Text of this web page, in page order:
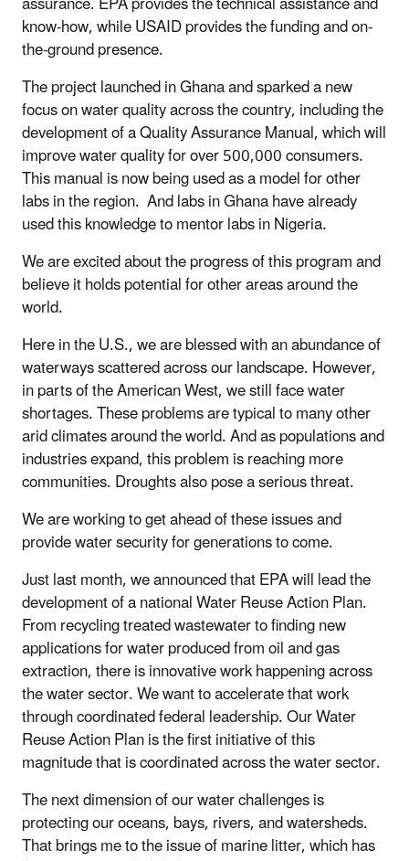
know-how, while USAID provides the funding and on-
the-ground presence.
The project launched in Ghana and sparked a new
focus on water quality across the country, including the
development of a Quality Assurance Manual, which will
improve water quality for over 500,000 consumers.
This manual is now being used as a model for other
labs in the region. And labs in Ghana have already
used this knowledge to mentor labs in Nigeria.
We are excited about the progress of this program and
believe it holds potential for other areas around the
world.
Here in the U.S., we are blessed with an abundance of
waterways scattered across our landscape. However,
in parts of the American West, we still face water
shortages. These problems are typical to many other
arid climates around the world. And as populations and
industries expand, this problem is reaching more
communities. Droughts also pose a serious threat.
We are working to get ahead of these issues and
provide water security for generations to come.
Just last month, we announced that EPA will lead the
development of a national Water Reuse Action Plan.
From recycling treated wastewater to finding new
applications for water produced from oil and gas
extraction, there is innovative work happening across
the water sector. We want to accelerate that work
through coordinated federal leadership.Our Water
Reuse Action Plan is the first initiative of this
magnitude that is coordinated across the water sector.
The next dimension of our water challenges is
protecting our oceans, bays, rivers, and watersheds.
That brings me to the issue of marine litter, which has